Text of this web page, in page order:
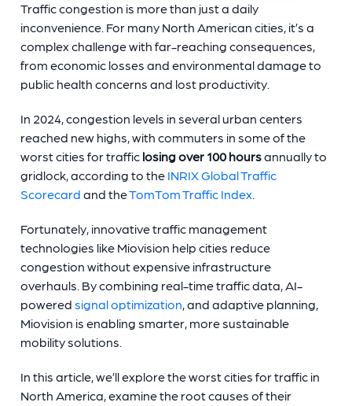
Traffic congestion is more than just a daily
inconvenience. For many North American cities, it’s a
complex challenge with far-reaching consequences,
from economic losses and environmental damage to
public health concerns and lost productivity.
In 2024, congestion levels in several urban centers
reached new highs, with commuters in some of the
worst cities for traffic losing over 100 hoursannually to
gridlock, according to the INRIX Global Traffic
Scorecard and theTomTom Traffic Index.
Fortunately, innovative traffic management
technologies like Miovision help cities reduce
congestion without expensive infrastructure
overhauls. By combining real-time traffic data, AI-
powered signal optimization, and adaptive planning,
Miovision is enabling smarter, more sustainable
mobility solutions.
In this article, we’ll explore the worst cities for traffic in
North America, examine the root causes of their